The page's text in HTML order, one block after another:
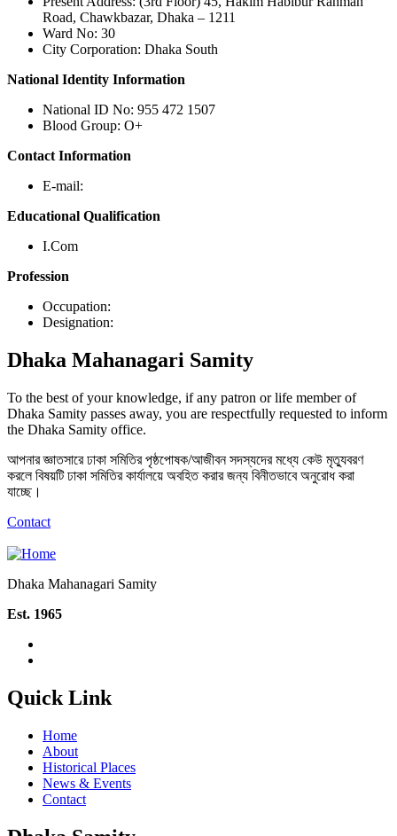
Road, Chawkbazar, Dhaka – 1211
Ward No: 30
City Corporation: Dhaka South
National Identity Information
National ID No: 955 472 1507
Blood Group: O+
Contact Information
E-mail:
Educational Qualification
I.Com
Profession
Occupation:
Designation:
Dhaka Mahanagari Samity
To the best of your knowledge, if any patron or life member of
Dhaka Samity passes away, you are respectfully requested to inform
the Dhaka Samity office.
আপনার জ্ঞাতসারে ঢাকা সমিতির পৃষ্ঠপোষক/আজীবন সদস্যদের মধ্যে কেউ মৃত্যুবরণ
করলে বিষয়টি ঢাকা সমিতির কার্যালয়ে অবহিত করার জন্য বিনীতভাবে অনুরোধ করা
যাচ্ছে।
Contact
Dhaka Mahanagari Samity
Est. 1965
Quick Link
Home
About
Historical Places
News & Events
Contact